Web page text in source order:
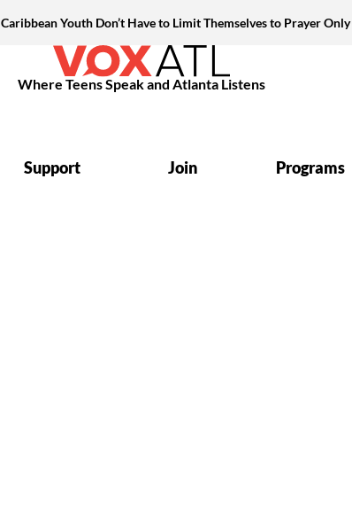
Youth Don’t Have to Limit Themselves to Prayer Only
Where Teens Speak and Atlanta Listens
Support Join Programs